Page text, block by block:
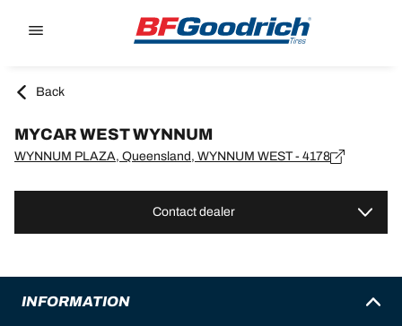
Back
MYCAR WEST WYNNUM
WYNNUM PLAZA, Queensland, WYNNUM WEST - 4178
Contact dealer
INFORMATION